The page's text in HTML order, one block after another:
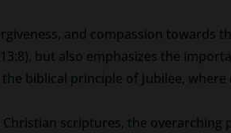
and compassion towards
but also emphasizes the
biblical principle of Jubilee,
scriptures, the